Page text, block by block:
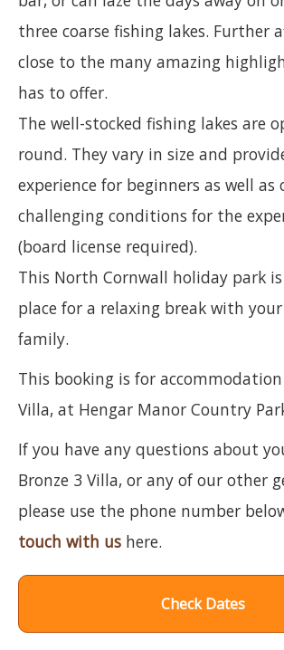
three coarse fishing lakes. Further
close to the many amazing
has to offer.
The well-stocked fishing lakes are
round. They vary in size and
experience for beginners as well
challenging conditions for the
(board license required).
This North Cornwall holiday park
place for a relaxing break with
family.
This booking is for accommodation
Villa, at Hengar Manor Country
If you have any questions about
Bronze 3 Villa, or any of our other
please use the phone number
touch with us here.
Check Dates